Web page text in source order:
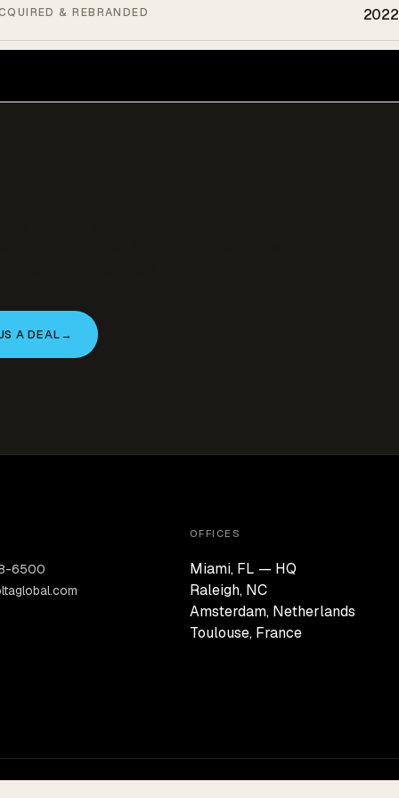
& REBRANDED 2022
A DEAL→
6500
OFFICES
Miami, FL — HQ
Raleigh, NC
Amsterdam, Netherlands
Toulouse, France